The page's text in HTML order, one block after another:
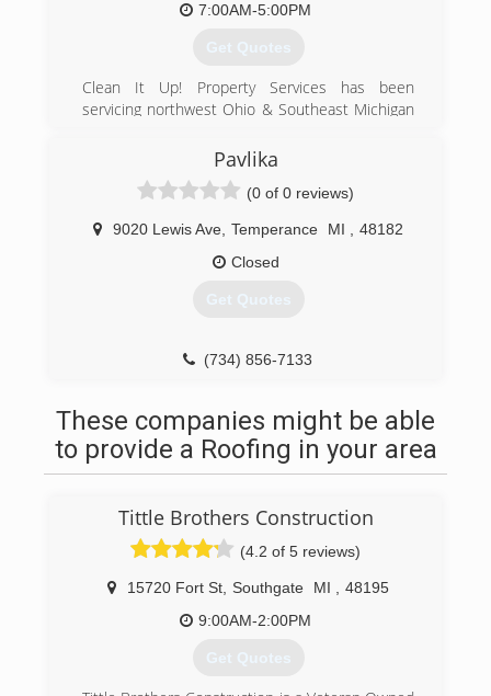
7:00AM-5:00PM
Get Quotes
Clean It Up! Property Services has been
servicing northwest Ohio & Southeast Michigan
(734) 770-3986
Pavlika
(0 of 0 reviews)
9020 Lewis Ave Temperance MI
48182
Closed
Get Quotes
(734) 856-7133
These companies might be able
to provide a Roofing in your area
Tittle Brothers Construction
(4.2 of 5 reviews)
15720 Fort St Southgate MI
48195
9:00AM-2:00PM
Get Quotes